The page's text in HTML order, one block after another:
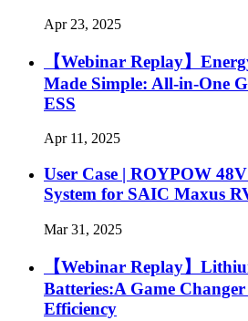
Apr 23, 2025
【Webinar Replay】
Made Simple: All-in-One
ESS
Apr 11, 2025
User Case | ROYPOW
System for SAIC Maxus
Mar 31, 2025
【Webinar Replay】
Batteries:A Game
Efficiency